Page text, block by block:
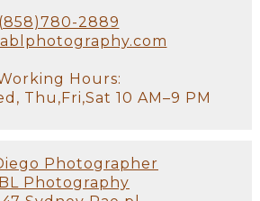
(858)780-2889
Hours:
Thu,Fri,Sat 10 AM–9 PM
Photographer
Photography